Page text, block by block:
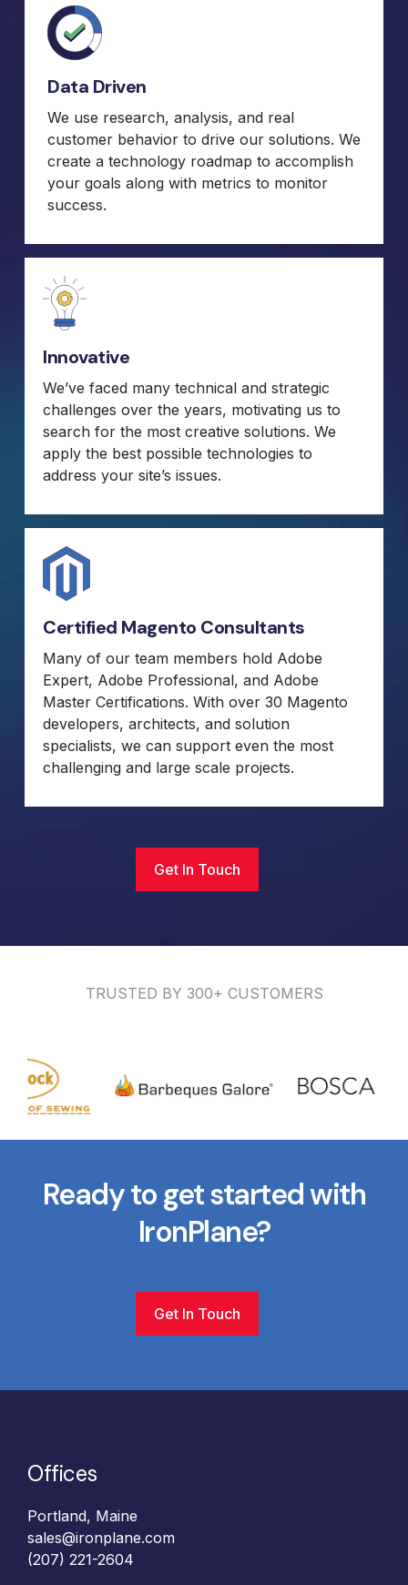
Data Driven
We use research, analysis, and real
customer behavior to drive our solutions. We
create a technology roadmap to accomplish
your goals along with metrics to monitor
success.
Innovative
We’ve faced many technical and strategic
challenges over the years, motivating us to
search for the most creative solutions. We
apply the best possible technologies to
address your site’s issues.
Certified Magento Consultants
Many of our team members hold Adobe
Expert, Adobe Professional, and Adobe
Master Certifications. With over 30 Magento
developers, architects, and solution
specialists, we can support even the most
challenging and large scale projects.
Get In Touch
TRUSTED BY 300+ CUSTOMERS
Ready to get started with
IronPlane?
Get In Touch
Offices
Portland, Maine
sales@ironplane.com
(207) 221-2604